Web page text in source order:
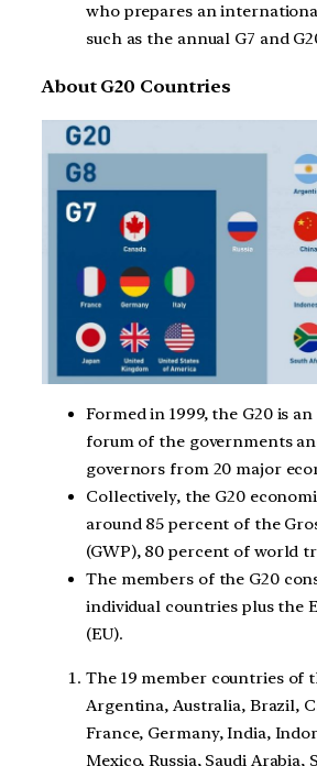
who prepares an
such as the annual G7 and
About G20 Countries
Formed in 1999, the G20 is
forum of the governments
governors from 20 major
Collectively, the G20
around 85 percent of the
(GWP), 80 percent of world
The members of the G20
individual countries plus the
(EU).
The 19 member countries of
Argentina, Australia, Brazil,
France, Germany, India,
Mexico, Russia, Saudi Arabia,